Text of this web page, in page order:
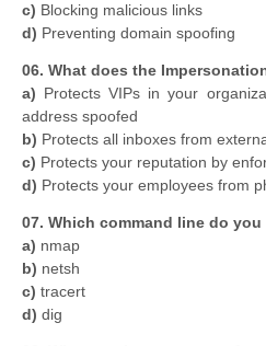
c) Blocking malicious links
d) Preventing domain spoofing
06. What does the
a) Protects VIPs in your
address spoofed
b) Protects all inboxes from
c) Protects your reputation by
d) Protects your employees from
07. Which command line do
a) nmap
b) netsh
c) tracert
d) dig